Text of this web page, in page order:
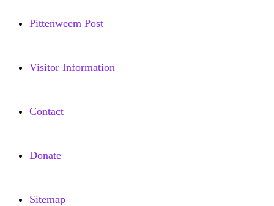
Pittenweem Post
Visitor Information
Contact
Donate
Sitemap